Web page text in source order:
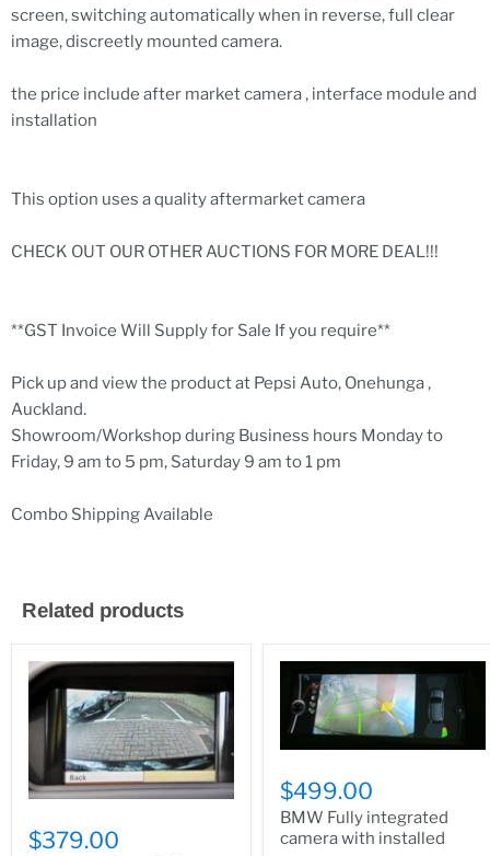
screen, switching automatically when in reverse, full clear
image, discreetly mounted camera.
the price include after market camera , interface module and
installation
This option uses a quality aftermarket camera
CHECK OUT OUR OTHER AUCTIONS FOR MORE DEAL!!!
**GST Invoice Will Supply for Sale If you require**
Pick up and view the product at Pepsi Auto, Onehunga ,
Auckland.
Showroom/Workshop during Business hours Monday to
Friday, 9 am to 5 pm, Saturday 9 am to 1 pm
Combo Shipping Available
Related products
$379.00
$499.00
BMW Fully integrated
camera with installed